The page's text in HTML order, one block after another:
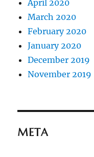
April 2020
March 2020
February 2020
January 2020
December 2019
November 2019
META